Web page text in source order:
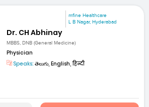
mfine Healthcare
L B Nagar, Hyderabad
Dr. CH Abhinay
MBBS, DNB (General Medicine)
Physician
Speaks: తెలుగు, English, हिन्दी